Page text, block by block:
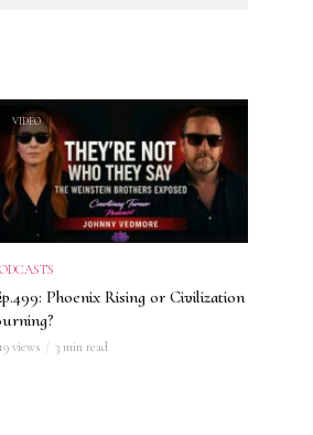
VIDEO
Phoenix Rising or Civilization
views 3 min read